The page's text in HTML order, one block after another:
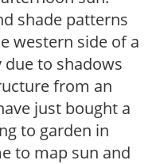
shade patterns
western side of a
due to shadows
from an
just bought a
to garden in
to map sun and